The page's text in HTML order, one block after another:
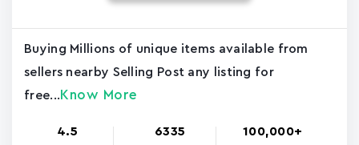
Buying Millions of unique items available from
sellers nearby Selling Post any listing for
free... Know More
4.5 6335 100,000+